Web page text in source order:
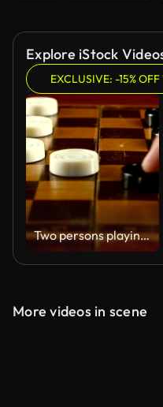
Explore iStock
EXCLUSIVE: -15%
Two persons playing on checker board, slow motion, close up
More videos in scene